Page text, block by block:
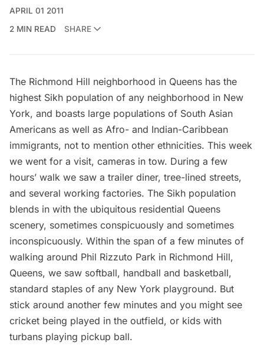
APRIL 01 2011
2 MIN READ
SHARE
The Richmond Hill neighborhood in Queens has the
highest Sikh population of any neighborhood in New
York, and boasts large populations of South Asian
Americans as well as Afro- and Indian-Caribbean
immigrants, not to mention other ethnicities. This week
we went for a visit, cameras in tow. During a few
hours’ walk we saw a trailer diner, tree-lined streets,
and several working factories. The Sikh population
blends in with the ubiquitous residential Queens
scenery, sometimes conspicuously and sometimes
inconspicuously. Within the span of a few minutes of
walking around Phil Rizzuto Park in Richmond Hill,
Queens, we saw softball, handball and basketball,
standard staples of any New York playground. But
stick around another few minutes and you might see
cricket being played in the outfield, or kids with
turbans playing pickup ball.